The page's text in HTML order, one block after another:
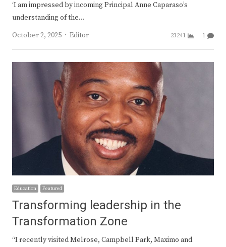
‘I am impressed by incoming Principal Anne Caparaso’s
understanding of the…
October 2, 2025
Author
Editor 23241 1
Education Featured
Transforming leadership in the
Transformation Zone
“I recently visited Melrose, Campbell Park, Maximo and